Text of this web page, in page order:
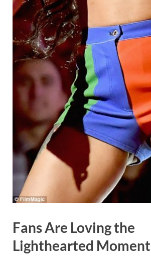
Fans Are Loving the
Lighthearted Moment